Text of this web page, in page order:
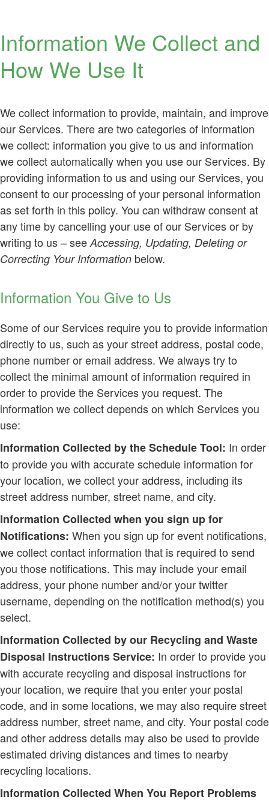
Information We Collect and
How We Use It
We collect information to provide, maintain, and improve
our Services. There are two categories of information
we collect: information you give to us and information
we collect automatically when you use our Services. By
providing information to us and using our Services, you
consent to our processing of your personal information
as set forth in this policy. You can withdraw consent at
any time by cancelling your use of our Services or by
writing to us – see Accessing, Updating, Deleting or
Correcting Your Information below.
Information You Give to Us
Some of our Services require you to provide information
directly to us, such as your street address, postal code,
phone number or email address. We always try to
collect the minimal amount of information required in
order to provide the Services you request. The
information we collect depends on which Services you
use:
Information Collected by the Schedule Tool: In order
to provide you with accurate schedule information for
your location, we collect your address, including its
street address number, street name, and city.
Information Collected when you sign up for
Notifications: When you sign up for event notifications,
we collect contact information that is required to send
you those notifications. This may include your email
address, your phone number and/or your twitter
username, depending on the notification method(s) you
select.
Information Collected by our Recycling and Waste
Disposal Instructions Service: In order to provide you
with accurate recycling and disposal instructions for
your location, we require that you enter your postal
code, and in some locations, we may also require street
address number, street name, and city. Your postal code
and other address details may also be used to provide
estimated driving distances and times to nearby
recycling locations.
Information Collected When You Report Problems